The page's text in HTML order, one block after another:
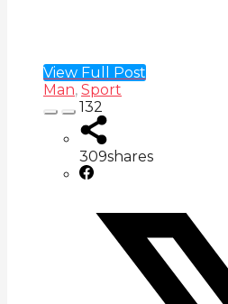
View Full Post
Man, Sport
132
309shares